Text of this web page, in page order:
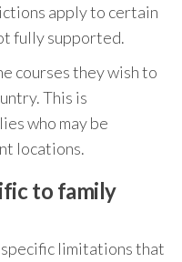
apply to certain
fully supported.
courses they wish to
This is
who may be
locations.
to family
limitations that